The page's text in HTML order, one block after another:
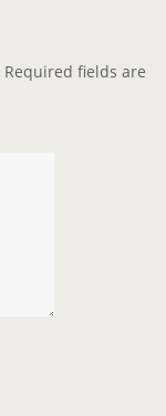
Required fields are